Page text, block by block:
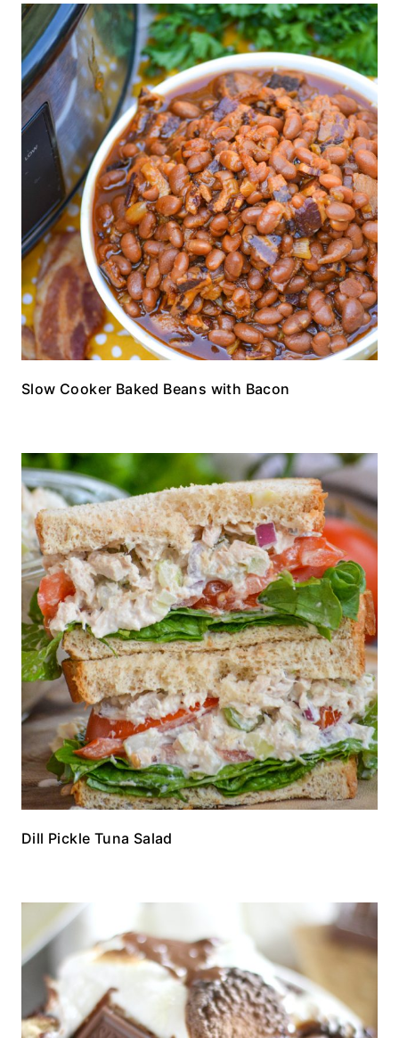
Slow Cooker Baked Beans with Bacon
Dill Pickle Tuna Salad